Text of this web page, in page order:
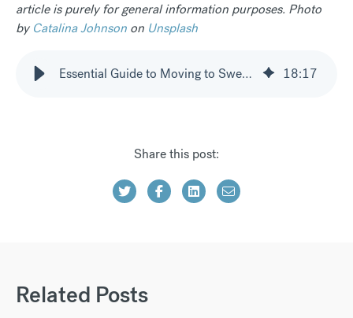
article is purely for general information purposes. Photo
by Catalina Johnson on Unsplash
Essential Guide to Moving to Sweden 18:17
Share this post:
Related Posts